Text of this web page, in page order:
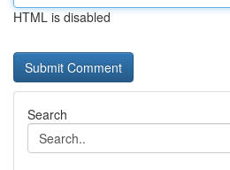
HTML is disabled
Search